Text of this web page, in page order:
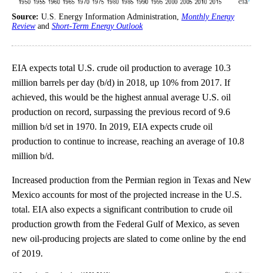
Source: U.S. Energy Information Administration, Monthly Energy
Reviewand Short-Term Energy Outlook
EIA expects total U.S. crude oil production to average 10.3
million barrels per day (b/d) in 2018, up 10% from 2017. If
achieved, this would be the highest annual average U.S. oil
production on record, surpassing the previous record of 9.6
million b/d set in 1970. In 2019, EIA expects crude oil
production to continue to increase, reaching an average of 10.8
million b/d.
Increased production from the Permian region in Texas and New
Mexico accounts for most of the projected increase in the U.S.
total. EIA also expects a significant contribution to crude oil
production growth from the Federal Gulf of Mexico, as seven
new oil-producing projects are slated to come online by the end
of 2019.